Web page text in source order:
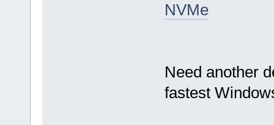
NVMe
Need another
fastest